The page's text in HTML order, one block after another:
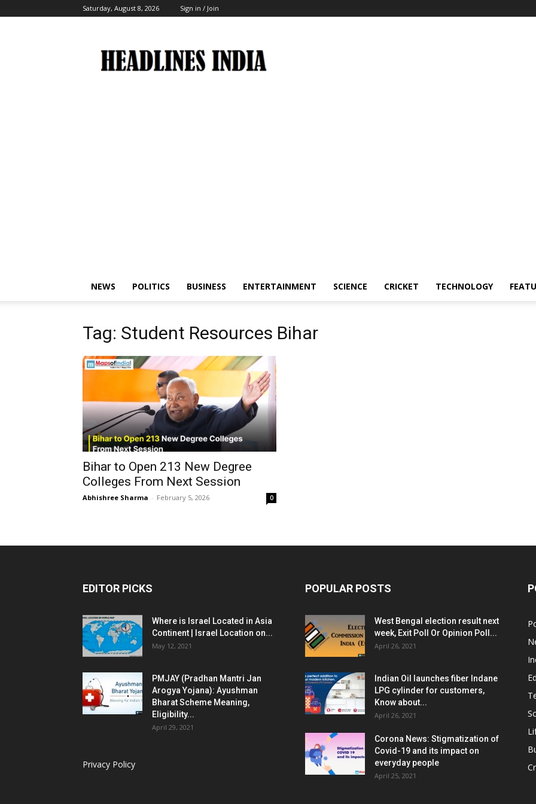
Saturday, August 8, 2026 Sign in / Join
India
NEWS POLITICS BUSINESS ENTERTAINMENT SCIENCE CRICKET TECHNOLOGY
Tag: Student Resources Bihar
Bihar to Open 213 New Degree
Colleges From Next Session
Abhishree Sharma - February 5, 2026 0
EDITOR PICKS
Where is Israel Located in Asia
Continent | Israel Location on...
May 12, 2021
PMJAY (Pradhan Mantri Jan
Arogya Yojana): Ayushman
Bharat Scheme Meaning,
Eligibility...
April 29, 2021
Privacy Policy
POPULAR POSTS
West Bengal election result next
week, Exit Poll Or Opinion Poll...
April 26, 2021
Indian Oil launches fiber Indane
LPG cylinder for customers,
Know about...
April 26, 2021
Corona News: Stigmatization of
Covid-19 and its impact on
everyday people
April 25, 2021